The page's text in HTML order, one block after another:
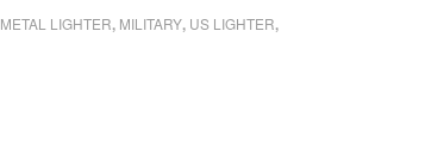
METAL LIGHTER, MILITARY, US LIGHTER,